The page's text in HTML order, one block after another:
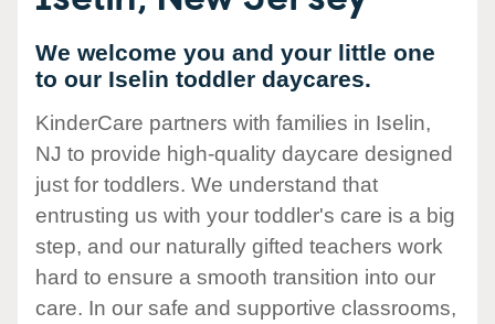
We welcome you and your little one
to our Iselin toddler daycares.
KinderCare partners with families in Iselin,
NJ to provide high-quality daycare designed
just for toddlers. We understand that
entrusting us with your toddler's care is a big
step, and our naturally gifted teachers work
hard to ensure a smooth transition into our
care. In our safe and supportive classrooms,